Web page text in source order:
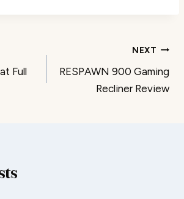
Full
NEXT
RESPAWN 900 Gaming
Recliner Review